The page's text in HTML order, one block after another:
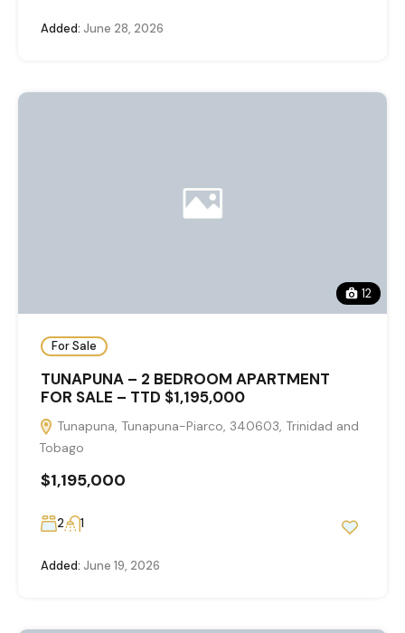
Added: June 28, 2026
12
For Sale
TUNAPUNA – 2 BEDROOM APARTMENT
FOR SALE – TTD $1,195,000
Tunapuna, Tunapuna-Piarco, 340603, Trinidad and
Tobago
$1,195,000
2 1
Added: June 19, 2026